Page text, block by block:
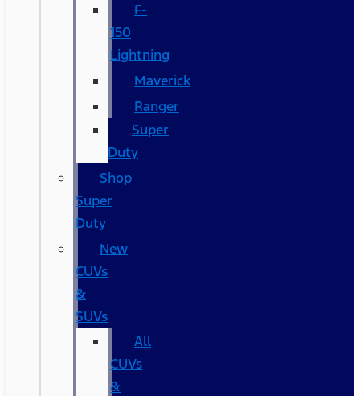
F-
150
Lightning
Maverick
Ranger
Super
Duty
Shop
Super
Duty
New
CUVs
&
SUVs
All
CUVs
&